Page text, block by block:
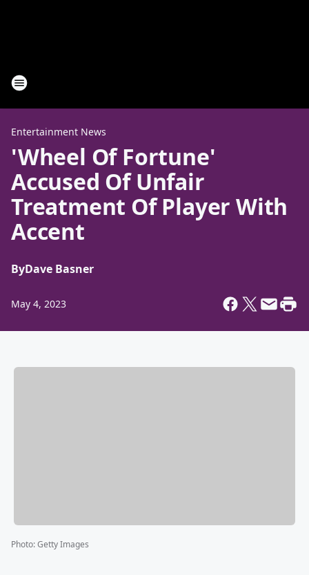
Entertainment News
'Wheel Of Fortune'
Accused Of Unfair
Treatment Of Player With
Accent
ByDave Basner
May 4, 2023
Photo:Getty Images